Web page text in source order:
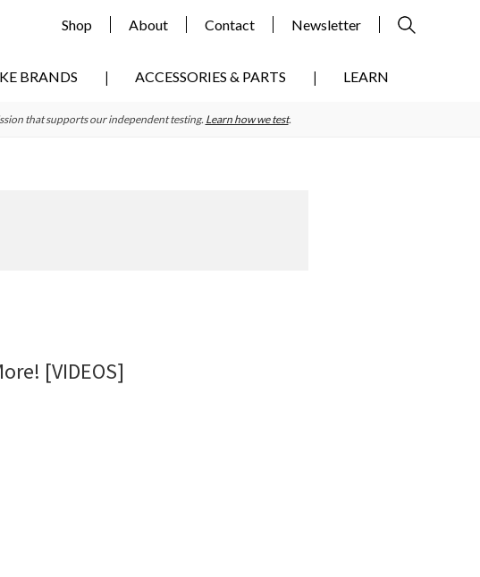
Shop About Contact Newsletter
BRANDS ACCESSORIES & PARTS LEARN
that supports our independent testing. Learn how we test.
[VIDEOS]